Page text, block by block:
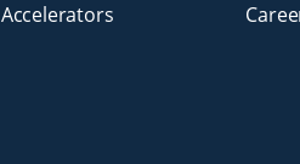
Accelerators